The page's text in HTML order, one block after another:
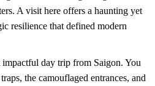
A visit here offers a haunting yet
resilience that defined modern
day trip from Saigon. You
the camouflaged entrances, and